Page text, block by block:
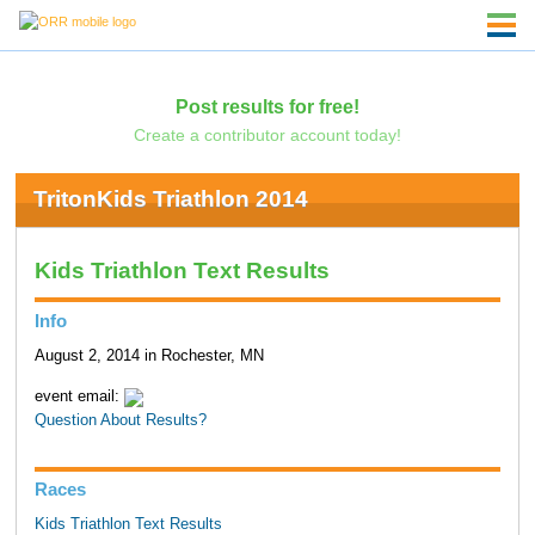
Post results for free!
Create a contributor account today!
TritonKids Triathlon 2014
Kids Triathlon Text Results
Info
August 2, 2014 in Rochester, MN
event email:
Question About Results?
Races
Kids Triathlon Text Results